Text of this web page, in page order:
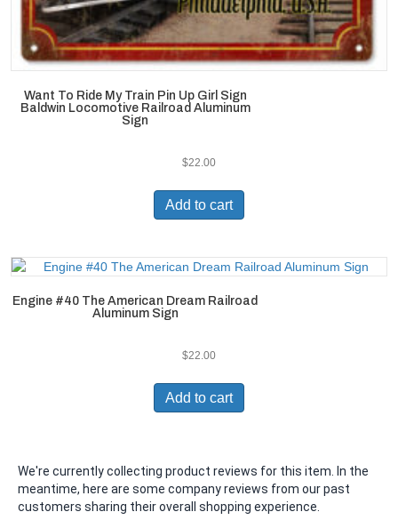
Want To Ride My Train Pin Up Girl Sign
Baldwin Locomotive Railroad Aluminum
Sign
$22.00
Add to cart
Engine #40 The American Dream Railroad
Aluminum Sign
$22.00
Add to cart
We're currently collecting product reviews for this item. In the
meantime, here are some company reviews from our past
customers sharing their overall shopping experience.